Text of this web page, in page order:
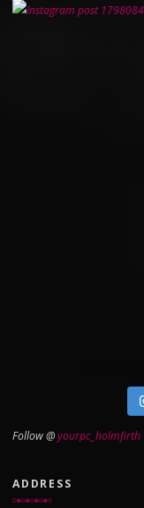
Follow @yourpc_holmfirth
ADDRESS